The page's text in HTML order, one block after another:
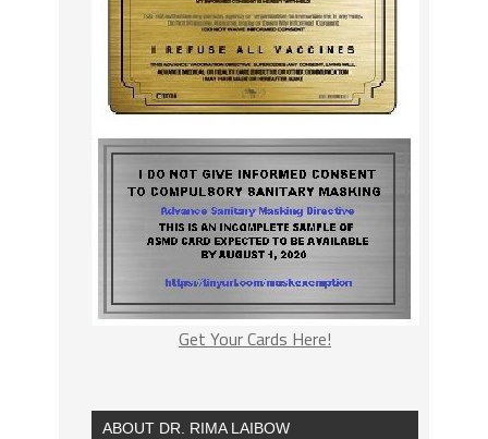
Get Your Cards Here!
ABOUT DR. RIMA LAIBOW